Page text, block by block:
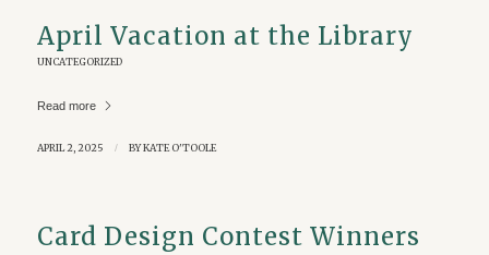
April Vacation at the Library
UNCATEGORIZED
Read more
APRIL 2, 2025 / BYKATE O'TOOLE
Card Design Contest Winners